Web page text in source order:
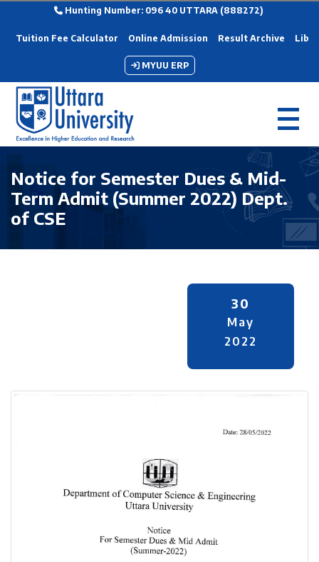
Hunting Number: 096 40 UTTARA (888272)
Tuition Fee Calculator Online Admission Result Archive
MYUU ERP
Notice for Semester Dues & Mid-
Term Admit (Summer 2022) Dept.
of CSE
30
May
2022